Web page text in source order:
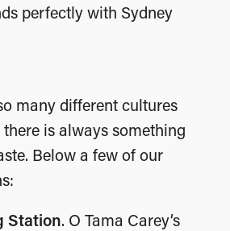
perfectly with Sydney
many different cultures
is always something
Below a few of our
Station. O Tama Carey’s